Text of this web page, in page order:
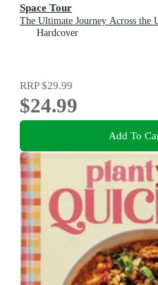
Space Tour
The Ultimate Journey Across the
Hardcover
RRP$29.99
$24.99
Add To